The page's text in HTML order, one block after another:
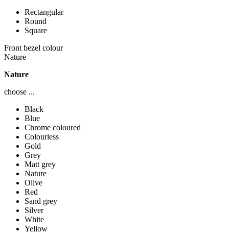
Rectangular
Round
Square
Front bezel colour
Nature
Nature
choose ...
Black
Blue
Chrome coloured
Colourless
Gold
Grey
Matt grey
Nature
Olive
Red
Sand grey
Silver
White
Yellow